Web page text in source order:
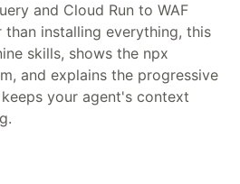
and Cloud Run to WAF
than installing everything, this
skills, shows the npx
and explains the progressive
your agent's context